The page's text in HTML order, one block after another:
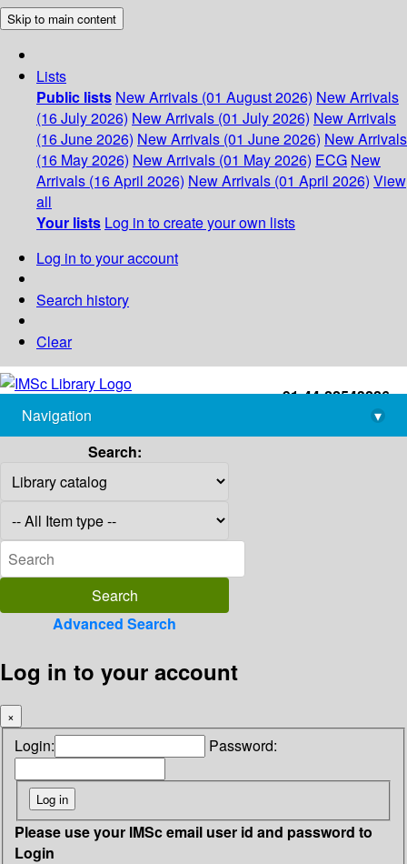
Skip to main content
Lists
Public lists New Arrivals (01 August 2026) New Arrivals
(16 July 2026) New Arrivals (01 July 2026) New Arrivals
(16 June 2026) New Arrivals (01 June 2026) New Arrivals
(16 May 2026) New Arrivals (01 May 2026) ECG New
Arrivals (16 April 2026) New Arrivals (01 April 2026) View
all
Your lists Log in to create your own lists
Log in to your account
Search history
Clear
+91-44-22543226
library@imsc.res.in
Navigation
▾
Search:
Advanced Search
Log in to your account
×
Login: Password:
Please use your IMSc email user id and password to
Login